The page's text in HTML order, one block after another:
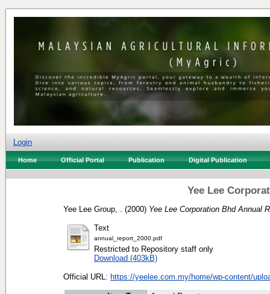
Login
Home Official Portal Publication Digital Publication
Yee Lee
Yee Lee Group, . (2000) Yee Lee Corporation Bhd Annual
Text
annual_report_2000.pdf
Restricted to Repository staff only
Download (403kB)
Official URL: https://yeelee.com.my/home/wp-content/